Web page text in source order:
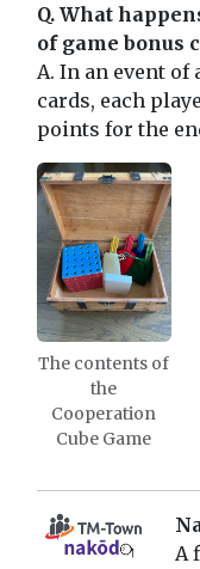
Q. What
of game bonus
A. In an event of
cards, each
points for the
The contents of
the
Cooperation
Cube Game
A